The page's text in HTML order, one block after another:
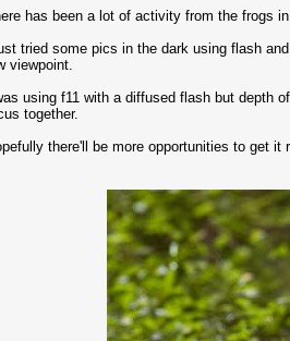
has been a lot of activity from the frogs
tried some pics in the dark using flash
viewpoint.
using f11 with a diffused flash but
together.
there'll be more opportunities to get it